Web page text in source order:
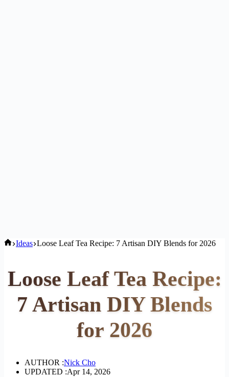
Home
Ideas Loose Leaf Tea Recipe: 7 Artisan DIY Blends for 2026
Loose Leaf Tea Recipe:
7 Artisan DIY Blends
for 2026
AUTHOR :Nick Cho
UPDATED :Apr 14, 2026